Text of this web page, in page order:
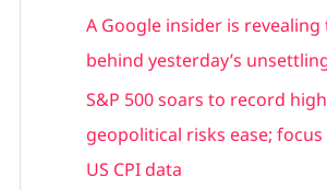
A Google insider is
behind yesterday’s
S&P 500 soars to record
geopolitical risks ease;
US CPI data